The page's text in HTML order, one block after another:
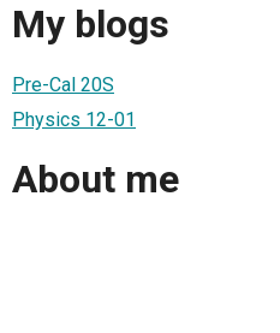
My blogs
Pre-Cal 20S
Physics 12-01
About me